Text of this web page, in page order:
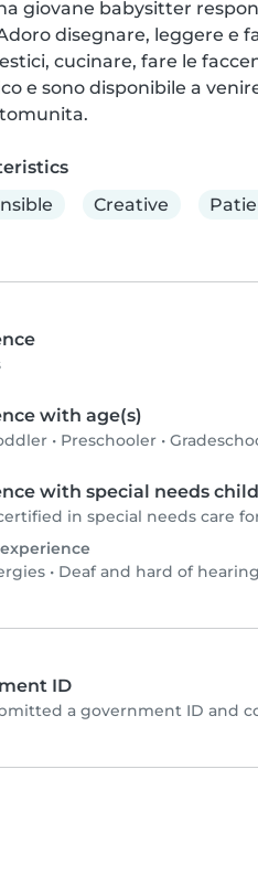
giovane babysitter
disegnare, leggere e
cucinare, fare le
e sono disponibile a
Creative
with age(s)
• Preschooler •
with special needs
in special needs care
• Deaf and hard of hearing
ID
a government ID and